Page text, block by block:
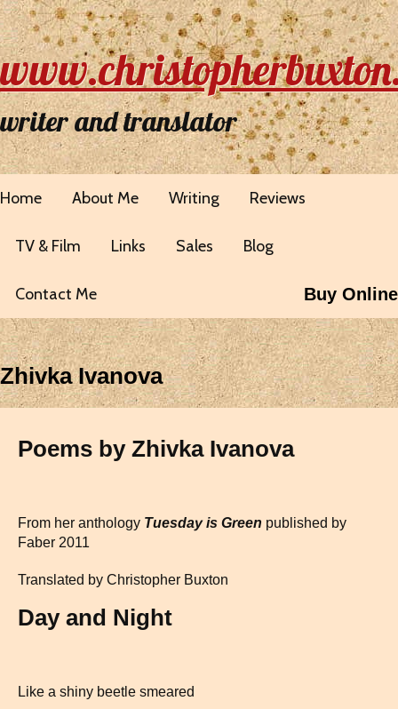
writer and translator
Home About Me Writing Reviews
TV & Film Links Sales Blog
Contact Me Buy Online
Zhivka Ivanova
Poems by Zhivka Ivanova
From her anthology Tuesday is Green published by
Faber 2011
Translated by Christopher Buxton
Day and Night
Like a shiny beetle smeared